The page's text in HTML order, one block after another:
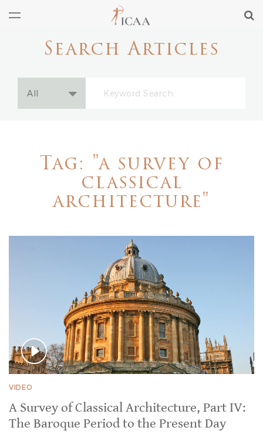
Search Articles
Tag: "a survey of
classical
architecture"
VIDEO
A Survey of Classical Architecture, Part IV:
The Baroque Period to the Present Day